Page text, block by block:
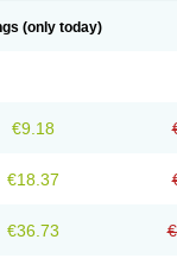
(only today)
€9.18
€18.37
€36.73